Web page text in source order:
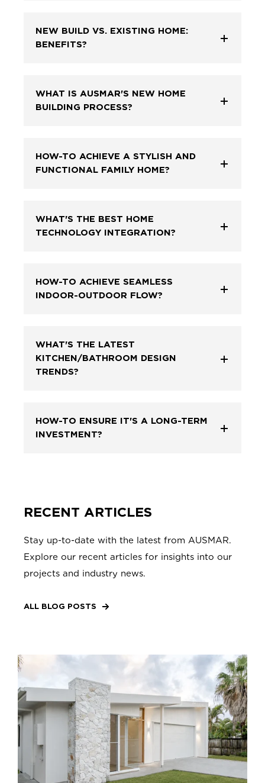
NEW BUILD VS. EXISTING HOME:
BENEFITS?
WHAT IS AUSMAR'S NEW HOME
BUILDING PROCESS?
HOW-TO ACHIEVE A STYLISH AND
FUNCTIONAL FAMILY HOME?
WHAT'S THE BEST HOME
TECHNOLOGY INTEGRATION?
HOW-TO ACHIEVE SEAMLESS
INDOOR-OUTDOOR FLOW?
WHAT'S THE LATEST
KITCHEN/BATHROOM DESIGN
TRENDS?
HOW-TO ENSURE IT'S A LONG-TERM
INVESTMENT?
RECENT ARTICLES
Stay up-to-date with the latest from AUSMAR.
Explore our recent articles for insights into our
projects and industry news.
ALL BLOG POSTS